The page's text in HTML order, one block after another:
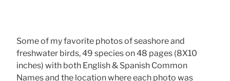
Some of my favorite photos of seashore and
freshwater birds, 49 species on 48 pages (8X10
inches) with both English & Spanish Common
Names and the location where each photo was